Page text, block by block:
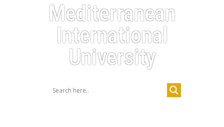
Mediterranean
International
University